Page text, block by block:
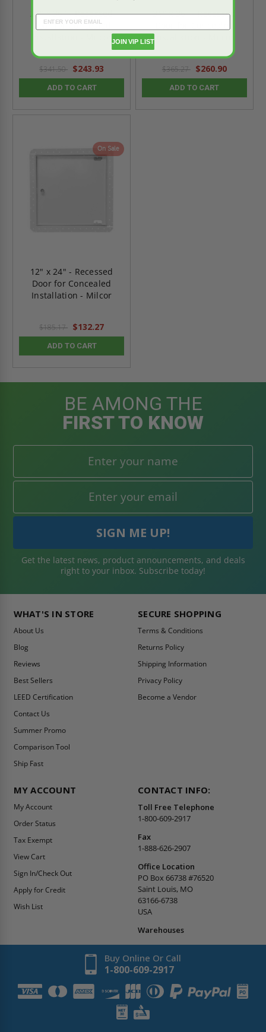
24" x 36" - Recessed
Door for Concealed
Installation - Milcor
$341.50 $243.93
ADD TO CART
36" x 36" - Recessed
Installation - Milcor
$365.27 $260.90
ADD TO CART
On Sale
12" x 24" - Recessed
Door for Concealed
Installation - Milcor
$185.17 $132.27
ADD TO CART
BE AMONG THE
FIRST TO KNOW
Get the latest news, product announcements, and deals
right to your inbox. Subscribe today!
WHAT'S IN STORE
About Us
Blog
Reviews
Best Sellers
LEED Certification
Contact Us
Summer Promo
Comparison Tool
Ship Fast
SECURE SHOPPING
Terms & Conditions
Returns Policy
Shipping Information
Privacy Policy
Become a Vendor
MY ACCOUNT
My Account
Order Status
Tax Exempt
View Cart
Sign In/Check Out
Apply for Credit
Wish List
CONTACT INFO:
Toll Free Telephone
1-800-609-2917
Fax
1-888-626-2907
Office Location
PO Box 66738 #76520
Saint Louis, MO
63166-6738
USA
Warehouses
Buy Online Or Call
1-800-609-2917
JOIN VIP LIST